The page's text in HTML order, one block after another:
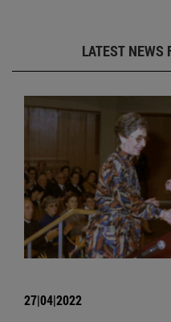
LATEST NEWS
27|04|2022